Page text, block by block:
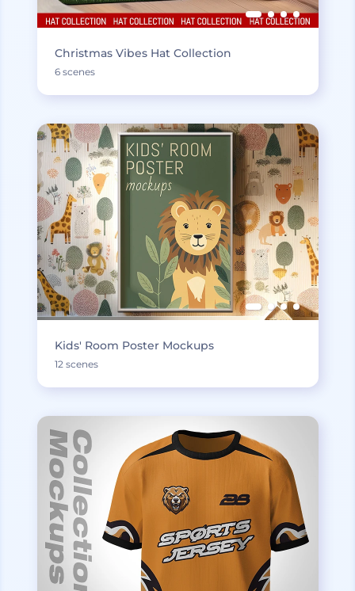
Christmas Vibes Hat Collection
6 scenes
Kids' Room Poster Mockups
12 scenes